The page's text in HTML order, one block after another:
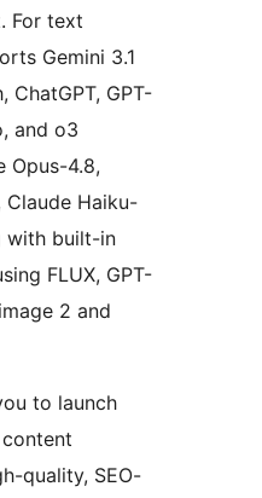
For text
Gemini 3.1
ChatGPT, GPT-
and o3
Opus-4.8,
Claude Haiku-
with built-in
FLUX, GPT-
2 and
to launch
quality, SEO-